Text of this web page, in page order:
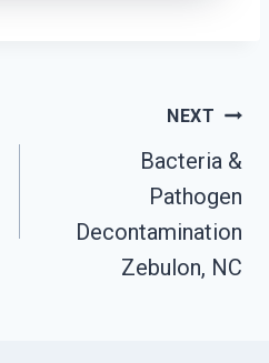
NEXT
Bacteria &
Pathogen
Decontamination
Zebulon, NC